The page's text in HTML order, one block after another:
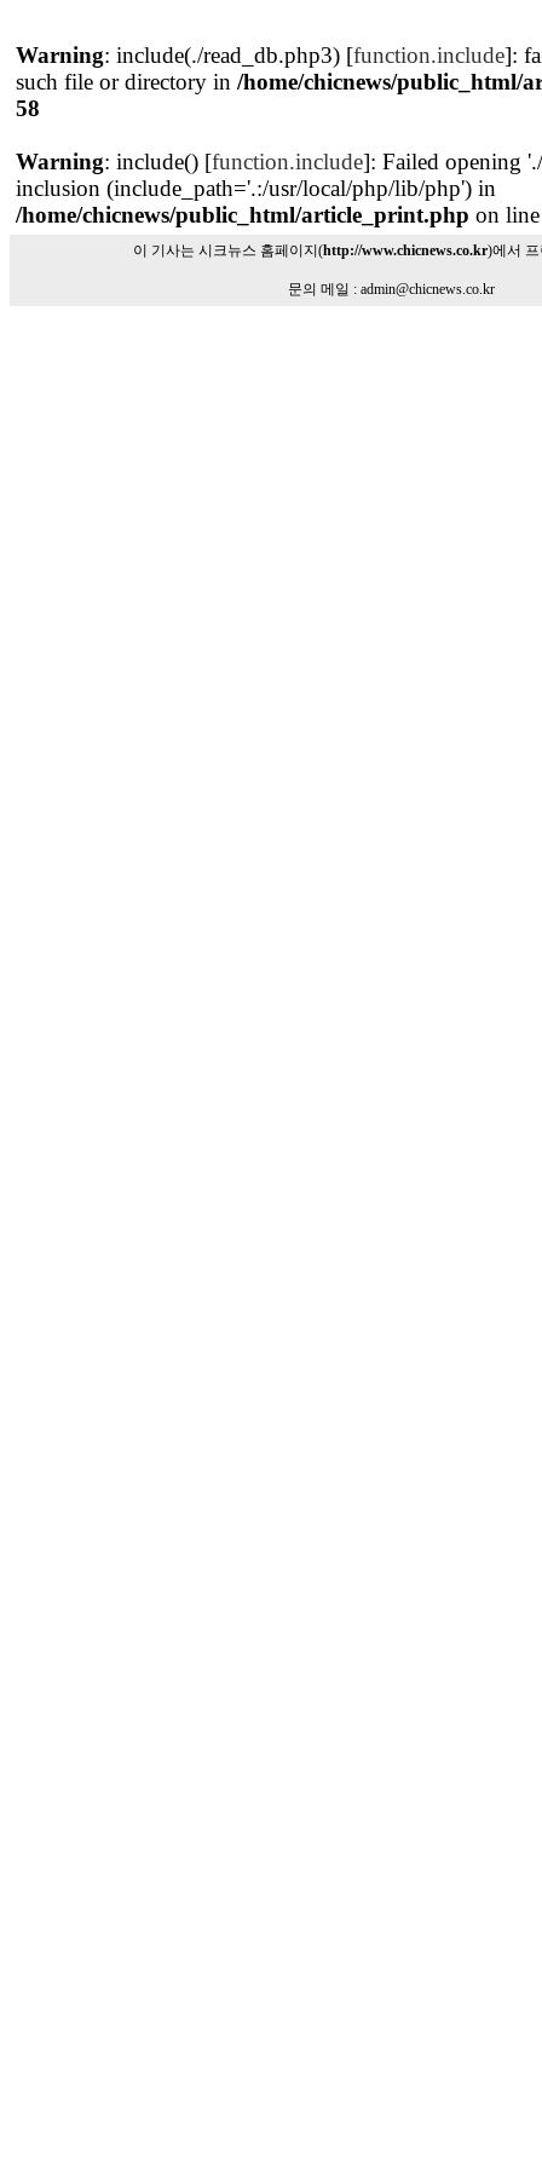
Warning: include(./read_db.php3) [function.include]:
such file or directory in /home/chicnews/public_html/
58
Warning: include() [function.include]: Failed opening
inclusion (include_path='.:/usr/local/php/lib/php') in
/home/chicnews/public_html/article_print.php on
이 기사는 시크뉴스 홈페이지(http://www.chicnews.co.kr)에서
문의 메일 : admin@chicnews.co.kr